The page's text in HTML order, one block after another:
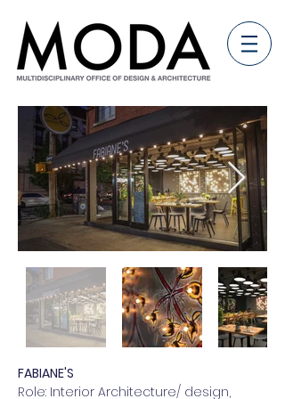
FABIANE'S
Role: Interior Architecture/ design,